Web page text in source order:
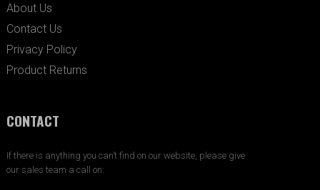
About Us
Contact Us
Privacy Policy
Product Returns
CONTACT
If there is anything you can’t find on our website, please give
our sales team a call on: